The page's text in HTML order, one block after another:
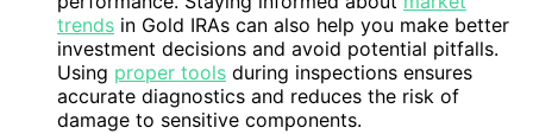
trends in Gold IRAs can also help you make better
investment decisions and avoid potential pitfalls.
Using proper tools during inspections ensures
accurate diagnostics and reduces the risk of
damage to sensitive components.